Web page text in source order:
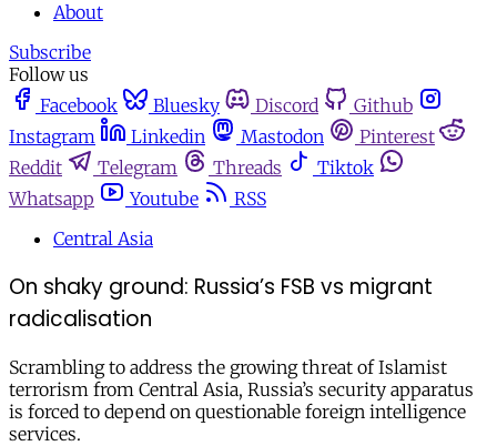
About
Subscribe
Follow us
Facebook
Bluesky Discord
Github
Instagram
Linkedin Mastodon
Pinterest
Reddit
Telegram Threads
Tiktok
Whatsapp
Youtube
RSS
Central Asia
On shaky ground: Russia’s FSB vs migrant
radicalisation
Scrambling to address the growing threat of Islamist
terrorism from Central Asia, Russia’s security apparatus
is forced to depend on questionable foreign intelligence
services.